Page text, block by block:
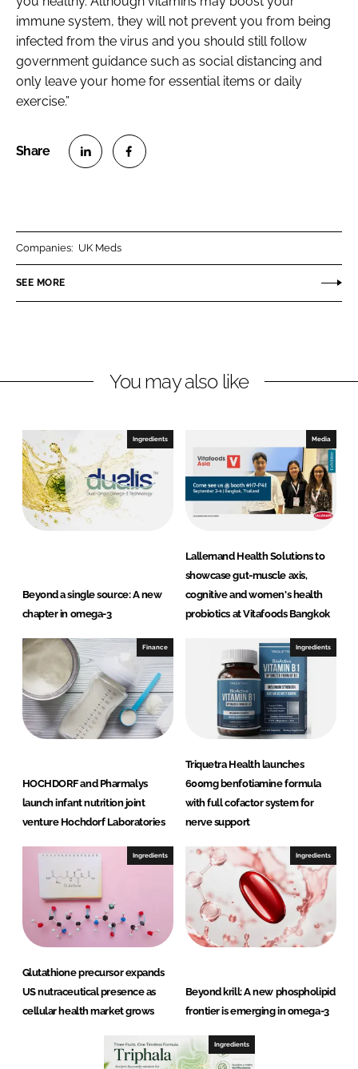
immune system, they will not prevent you from being
infected from the virus and you should still follow
government guidance such as social distancing and
only leave your home for essential items or daily
exercise.”
n
k
n
n
e
o
k
Companies: UK Meds
SEE MORE
You may also like
Ingredients
Beyond a single source: A new
chapter in omega-3
Media
Lallemand Health Solutions to
showcase gut-muscle axis,
cognitive and women's health
probiotics at Vitafoods Bangkok
Finance
HOCHDORF and Pharmalys
launch infant nutrition joint
venture Hochdorf Laboratories
Ingredients
Triquetra Health launches
600mg benfotiamine formula
with full cofactor system for
nerve support
Ingredients
Glutathione precursor expands
US nutraceutical presence as
cellular health market grows
Ingredients
Beyond krill: A new phospholipid
frontier is emerging in omega-3
Ingredients